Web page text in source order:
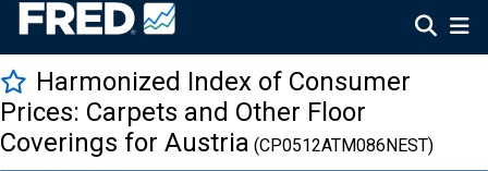
Harmonized Index of Consumer
Prices: Carpets and Other Floor
Coverings for Austria (CP0512ATM086NEST)